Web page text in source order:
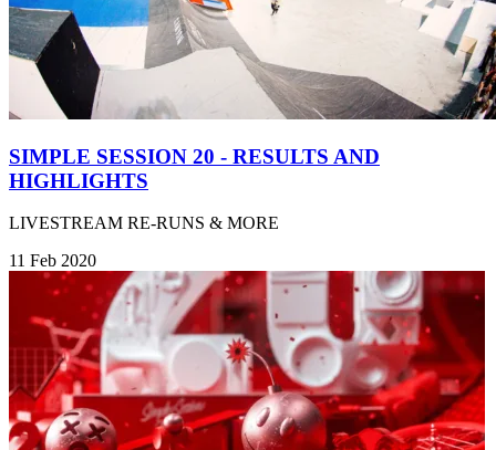
SIMPLE SESSION 20 - RESULTS AND
HIGHLIGHTS
LIVESTREAM RE-RUNS & MORE
11 Feb 2020